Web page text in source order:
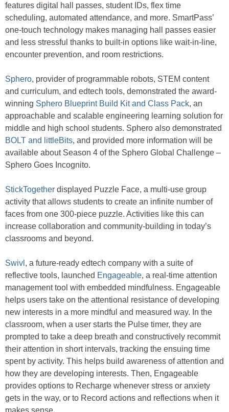
features digital hall passes, student IDs, flex time
scheduling, automated attendance, and more. SmartPass’
one-touch technology makes managing hall passes easier
and less stressful thanks to built-in options like wait-in-line,
encounter prevention, and room restrictions.
Sphero, provider of programmable robots, STEM content
and curriculum, and edtech tools, demonstrated the award-
winning Sphero Blueprint Build Kit and Class Pack, an
approachable and scalable engineering learning solution for
middle and high school students. Sphero also demonstrated
BOLT and littleBits, and provided more information will be
available about Season 4 of the Sphero Global Challenge –
Sphero Goes Incognito.
StickTogether displayed Puzzle Face, a multi-use group
activity that allows students to create an infinite number of
faces from one 300-piece puzzle. Activities like this can
increase collaboration and community-building in today’s
classrooms and beyond.
Swivl , a future-ready edtech company with a suite of
reflective tools, launched Engageable, a real-time attention
management tool with embedded mindfulness. Engageable
helps users take on the attentional resistance of developing
new interests in a more mindful and measured way. In the
classroom, when a user starts the Pulse timer, they are
prompted to take a deep breath and constructively recommit
their attention in short intervals, tracking the ensuing time
spent by activity. This helps build awareness of attention and
how they are developing interests. Then, Engageable
provides options to Recharge whenever stress or anxiety
gets in the way, or to Record actions and reflections when it